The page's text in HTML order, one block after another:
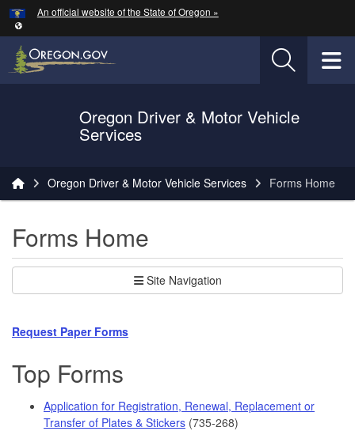
Skip to main content
An official website of the State of Oregon »
Oregon Driver & Motor Vehicle
Services
Oregon Driver & Motor Vehicle Services Forms Home
Forms Home
Site Navigation
Request Paper Forms
Top Forms
Application for Registration, Renewal, Replacement or
Transfer of Plates & Stickers (735-268)
Hidden Submit